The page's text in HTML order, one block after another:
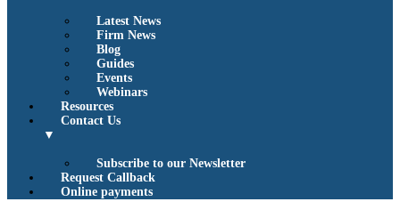
Latest News
Firm News
Blog
Guides
Events
Webinars
Resources
Contact Us
▼
Subscribe to our Newsletter
Request Callback
Online payments